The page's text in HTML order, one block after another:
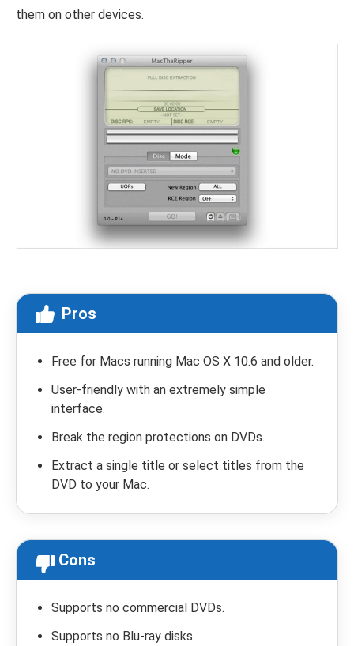
them on other devices.
Pros
Free for Macs running Mac OS X 10.6 and older.
User-friendly with an extremely simple
interface.
Break the region protections on DVDs.
Extract a single title or select titles from the
DVD to your Mac.
Cons
Supports no commercial DVDs.
Supports no Blu-ray disks.